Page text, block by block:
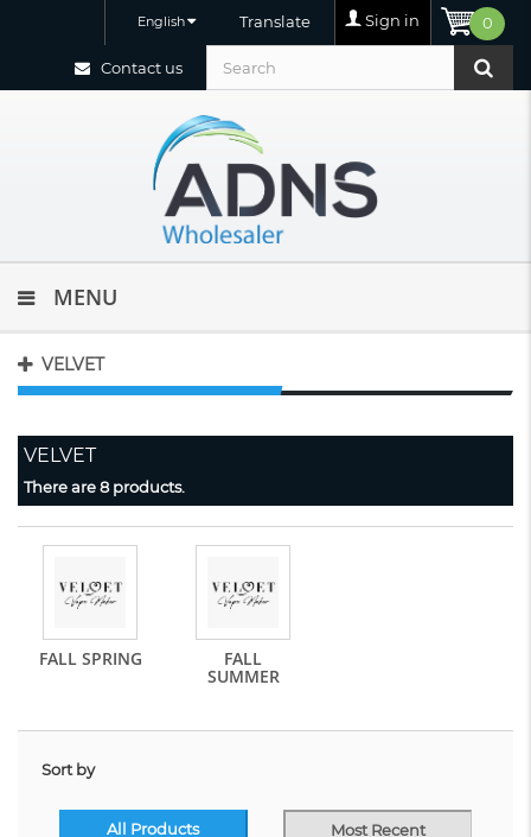
0
Sign in
Translate
English
Contact us
MENU
VELVET
VELVET
There are 8 products.
FALL SPRING FALL
SUMMER
Sort by
All Products Most Recent